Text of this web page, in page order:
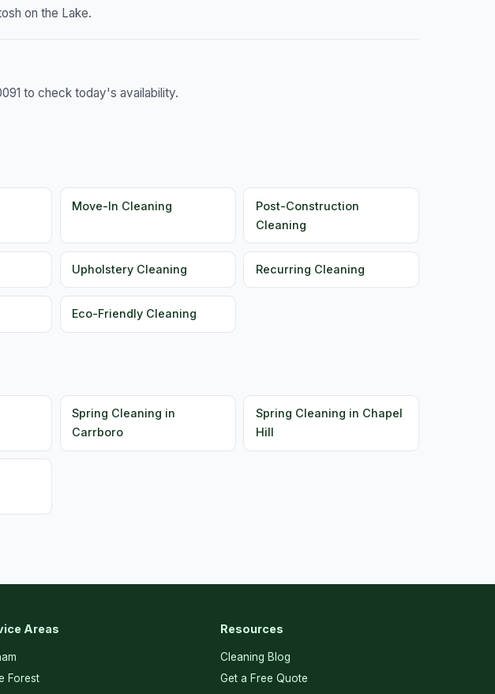
on the Lake.
to check today's availability.
Move-In Cleaning
Post-Construction
Cleaning
Upholstery Cleaning Recurring Cleaning
Eco-Friendly Cleaning
Spring Cleaning in
Carrboro
Spring Cleaning in Chapel
Hill
Areas
Forest
Resources
Cleaning Blog
Get a Free Quote